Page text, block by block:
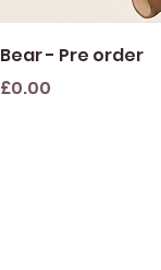
Quick View
Bear - Pre order
Price
£0.00